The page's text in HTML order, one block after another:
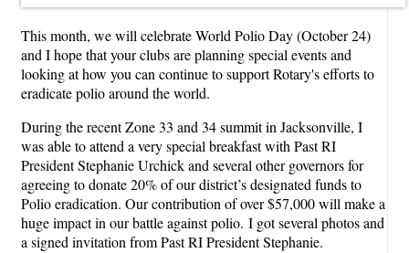
This month, we will celebrate World Polio Day (October 24)
and I hope that your clubs are planning special events and
looking at how you can continue to support Rotary's efforts to
eradicate polio around the world.
During the recent Zone 33 and 34 summit in Jacksonville, I
was able to attend a very special breakfast with Past RI
President Stephanie Urchick and several other governors for
agreeing to donate 20% of our district’s designated funds to
Polio eradication. Our contribution of over $57,000 will make a
huge impact in our battle against polio. I got several photos and
a signed invitation from Past RI President Stephanie.